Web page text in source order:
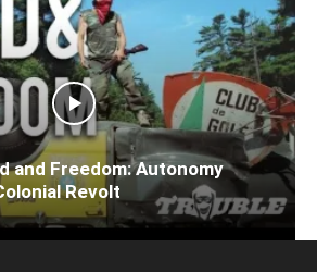
and Freedom: Autonomy
Revolt